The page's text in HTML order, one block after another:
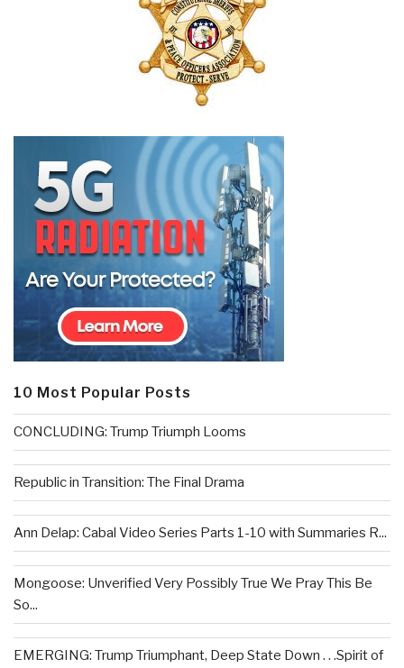
10 Most Popular Posts
CONCLUDING: Trump Triumph Looms
Republic in Transition: The Final Drama
Ann Delap: Cabal Video Series Parts 1-10 with Summaries R...
Mongoose: Unverified Very Possibly True We Pray This Be
So...
EMERGING: Trump Triumphant, Deep State Down . . .Spirit of